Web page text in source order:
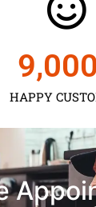
HAPPY
9,000